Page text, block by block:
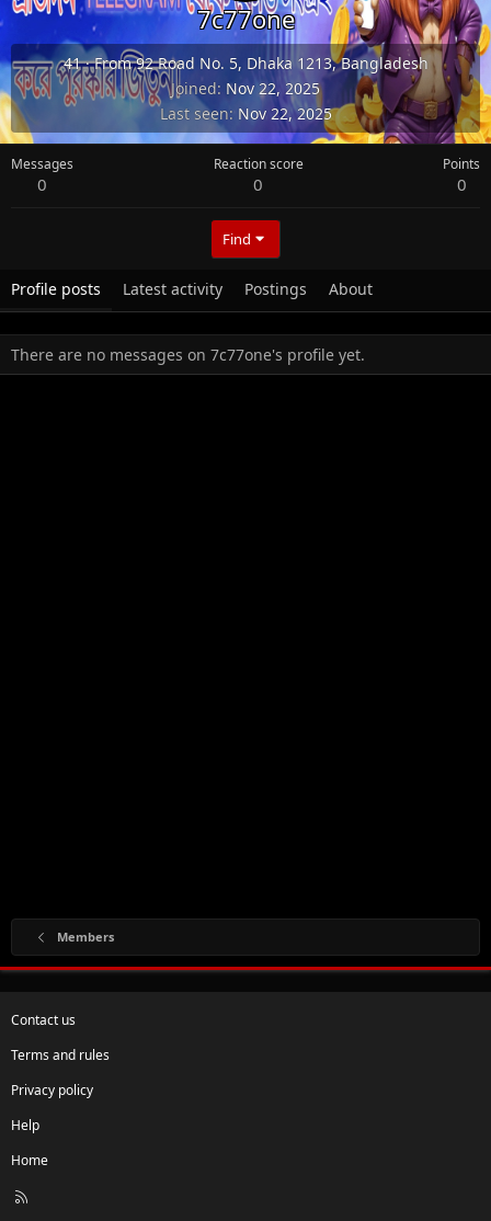
7c77one
41·From92 Road No. 5, Dhaka 1213, Bangladesh
Joined Nov 22, 2025
Last seen Nov 22, 2025
Messages
0
Reaction score
0
Points
0
Find
Profile posts Latest activity Postings About
There are no messages on 7c77one's profile yet.
Members
Contact us
Terms and rules
Privacy policy
Help
Home
R